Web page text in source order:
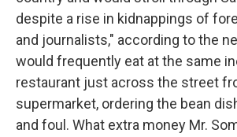
despite a rise in kidnappings of
and journalists," according to the
would frequently eat at the same
restaurant just across the street
supermarket, ordering the bean
and foul. What extra money Mr.